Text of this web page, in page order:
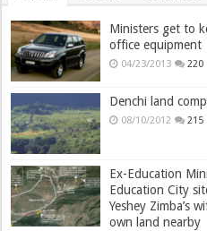
Ministers get to
office equipment
04/23/2013 220
Denchi land
08/10/2012 215
Ex-Education
Education City
Yeshey Zimba’s
own land nearby